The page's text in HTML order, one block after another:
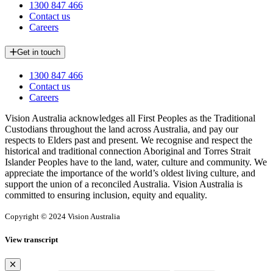
1300 847 466
Contact us
Careers
Get in touch
1300 847 466
Contact us
Careers
Vision Australia acknowledges all First Peoples as the Traditional
Custodians throughout the land across Australia, and pay our
respects to Elders past and present. We recognise and respect the
historical and traditional connection Aboriginal and Torres Strait
Islander Peoples have to the land, water, culture and community. We
appreciate the importance of the world’s oldest living culture, and
support the union of a reconciled Australia. Vision Australia is
committed to ensuring inclusion, equity and equality.
Copyright © 2024 Vision Australia
View transcript